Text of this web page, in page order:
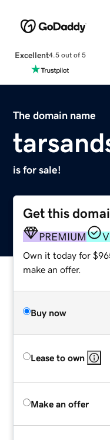
Excellent4.5 out of 5
The domain name
is for sale!
Get this
PREMIUM
Own it today for
make an offer.
Buy now
Lease to own
Make an offer